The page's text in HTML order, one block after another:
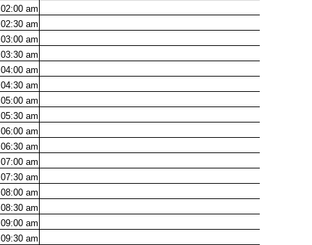
02:00 am
02:30 am
03:00 am
03:30 am
04:00 am
04:30 am
05:00 am
05:30 am
06:00 am
06:30 am
07:00 am
07:30 am
08:00 am
08:30 am
09:00 am
09:30 am